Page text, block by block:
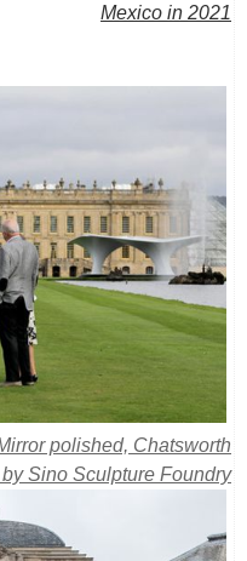
Mexico in 2021
polished, Chatsworth
Sino Sculpture Foundry